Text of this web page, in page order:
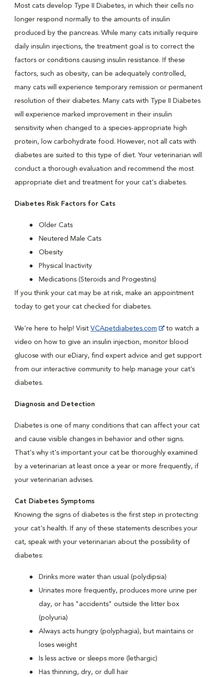
Most cats develop Type II Diabetes, in which their cells no
longer respond normally to the amounts of insulin
produced by the pancreas. While many cats initially require
daily insulin injections, the treatment goal is to correct the
factors or conditions causing insulin resistance. If these
factors, such as obesity, can be adequately controlled,
many cats will experience temporary remission or permanent
resolution of their diabetes. Many cats with Type II Diabetes
will experience marked improvement in their insulin
sensitivity when changed to a species-appropriate high
protein, low carbohydrate food. However, not all cats with
diabetes are suited to this type of diet. Your veterinarian will
conduct a thorough evaluation and recommend the most
appropriate diet and treatment for your cat's diabetes.
Diabetes Risk Factors for Cats
Older Cats
Neutered Male Cats
Obesity
Physical Inactivity
Medications (Steroids and Progestins)
If you think your cat may be at risk, make an appointment
today to get your cat checked for diabetes.
We’re here to help! Visit VCApetdiabetes.com
to watch a
video on how to give an insulin injection, monitor blood
glucose with our eDiary, find expert advice and get support
from our interactive community to help manage your cat’s
diabetes.
Diagnosis and Detection
Diabetes is one of many conditions that can affect your cat
and cause visible changes in behavior and other signs.
That's why it's important your cat be thoroughly examined
by a veterinarian at least once a year or more frequently, if
your veterinarian advises.
Cat Diabetes Symptoms
Knowing the signs of diabetes is the first step in protecting
your cat's health. If any of these statements describes your
cat, speak with your veterinarian about the possibility of
diabetes:
Drinks more water than usual (polydipsia)
Urinates more frequently, produces more urine per
day, or has "accidents" outside the litter box
(polyuria)
Always acts hungry (polyphagia), but maintains or
loses weight
Is less active or sleeps more (lethargic)
Has thinning, dry, or dull hair